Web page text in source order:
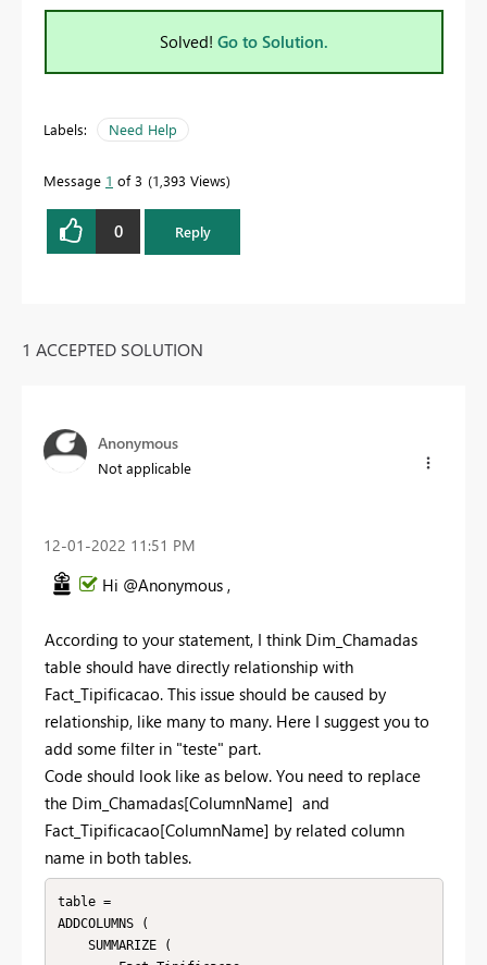
Solved! Go to Solution.
Labels: Need Help
Message 1 of 3 1,393 Views
0 Reply
1 ACCEPTED SOLUTION
Anonymous
Not applicable
‎12-01-2022 11:51 PM
Hi @Anonymous ,
According to your statement, I think Dim_Chamadas
table should have directly relationship with
Fact_Tipificacao. This issue should be caused by
relationship, like many to many. Here I suggest you to
add some filter in "teste" part.
Code should look like as below. You need to replace
the Dim_Chamadas[ColumnName] and
Fact_Tipificacao[ColumnName] by related column
name in both tables.
table =
ADDCOLUMNS (